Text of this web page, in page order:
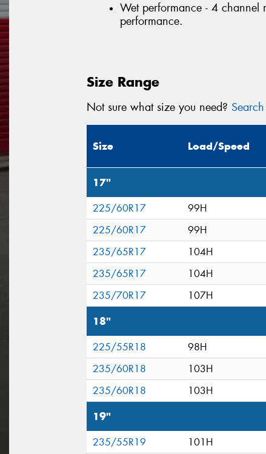
Wet performance - 4
performance.
Size Range
Not sure what size you need?
Size Load/Speed
17"
225/60R17
99H
225/60R17
99H
235/65R17
104H
235/65R17
104H
235/70R17
107H
18"
225/55R18
98H
235/60R18
103H
235/60R18
103H
19"
235/55R19
101H